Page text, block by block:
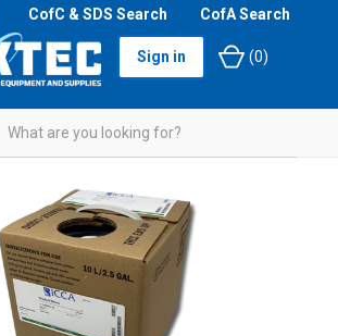
Sign in (0)
CofC & SDS Search CofA Search